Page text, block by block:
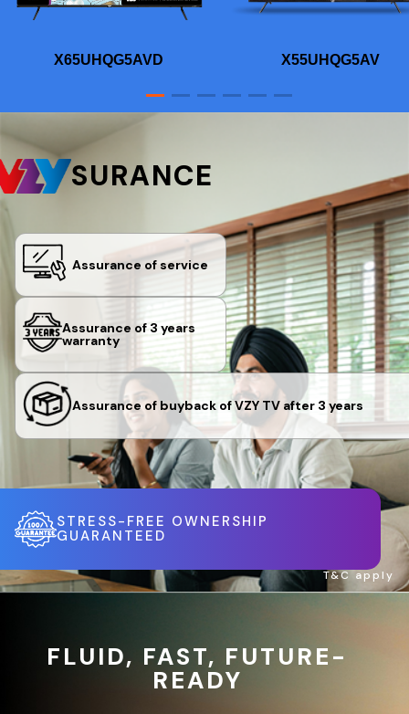
X65UHQG5AVD X55UHQG5AV
SURANCE
Assurance of service
Assurance of 3 years
warranty
Assurance of buyback of VZY TV after 3 years
STRESS-FREE OWNERSHIP
GUARANTEED
T&C apply
FLUID, FAST, FUTURE-
READY